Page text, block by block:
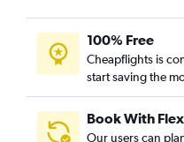
Charlotte to Visakhapatnam
Tampa to Visakhapatnam
Las Vegas to Vijayawada
Boston to Vijayawada flights
100% Free
Cheapflights is
start saving the
Book With
Our users can